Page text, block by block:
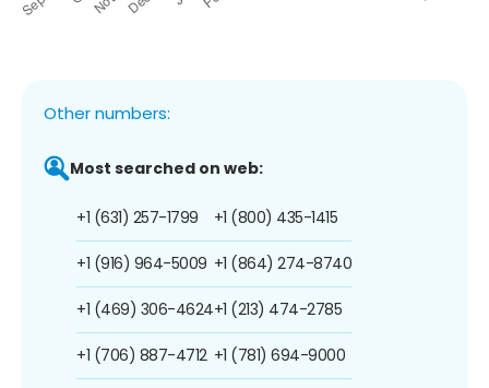
Other numbers:
Most searched on web:
+1 (631) 257-1799
+1 (916) 964-5009
+1 (469) 306-4624
+1 (706) 887-4712
+1 (800) 435-1415
+1 (864) 274-8740
+1 (213) 474-2785
+1 (781) 694-9000